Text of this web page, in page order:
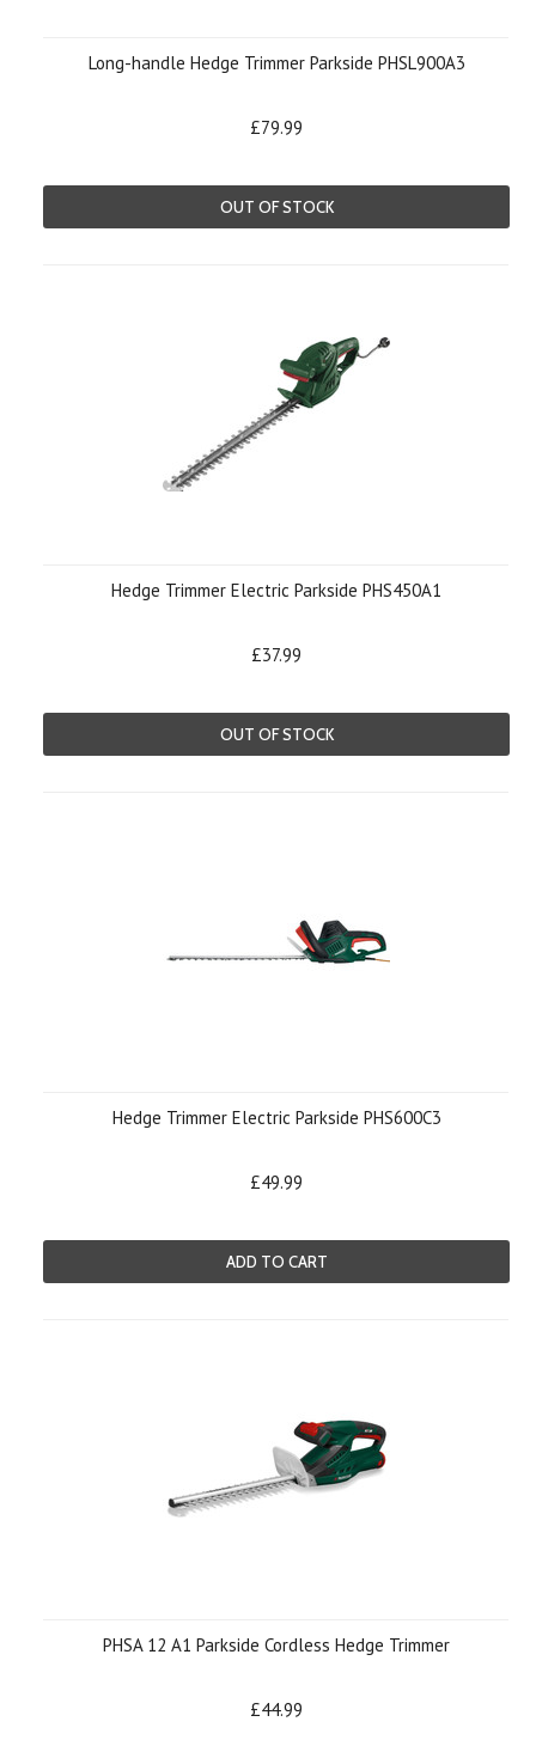
Long-handle Hedge Trimmer Parkside PHSL900A3
£79.99
OUT OF STOCK
Hedge Trimmer Electric Parkside PHS450A1
£37.99
OUT OF STOCK
Hedge Trimmer Electric Parkside PHS600C3
£49.99
ADD TO CART
PHSA 12 A1 Parkside Cordless Hedge Trimmer
£44.99